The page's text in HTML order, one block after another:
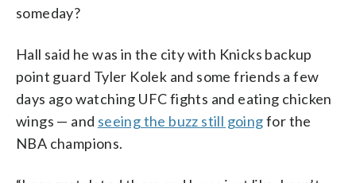
someday?
Hall said he was in the city with Knicks backup
point guard Tyler Kolek and some friends a few
days ago watching UFC fights and eating chicken
wings — and seeing the buzz still goingfor the
NBA champions.